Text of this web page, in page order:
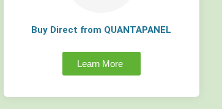
Buy Direct from QUANTAPANEL
Learn More